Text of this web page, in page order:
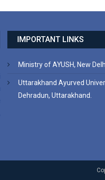
IMPORTANT LINKS
Ministry of AYUSH, New
Uttarakhand Ayurved
Dehradun, Uttarakhand.